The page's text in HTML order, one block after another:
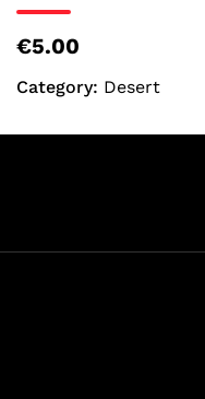
€5.00
Category: Desert